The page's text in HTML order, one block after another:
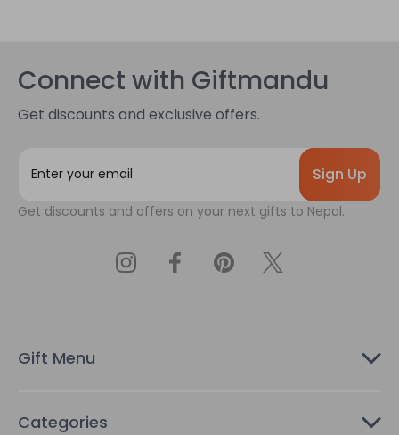
Connect with Giftmandu
Get discounts and exclusive offers.
i
s
Get discounts and offers on your next gifts to Nepal.
Gift Menu
Categories